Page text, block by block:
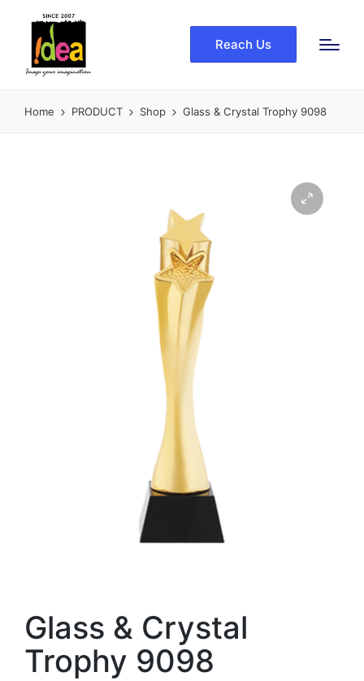
Reach Us
Home PRODUCT Shop Glass & Crystal Trophy 9098
Glass & Crystal
Trophy 9098